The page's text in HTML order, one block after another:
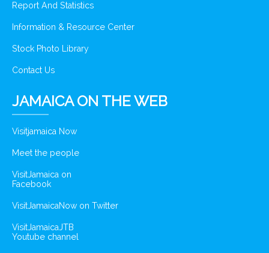
Report And Statistics
Information & Resource Center
Stock Photo Library
Contact Us
JAMAICA ON THE WEB
Visitjamaica Now
Meet the people
VisitJamaica on
Facebook
VisitJamaicaNow on Twitter
VisitJamaicaJTB
Youtube channel